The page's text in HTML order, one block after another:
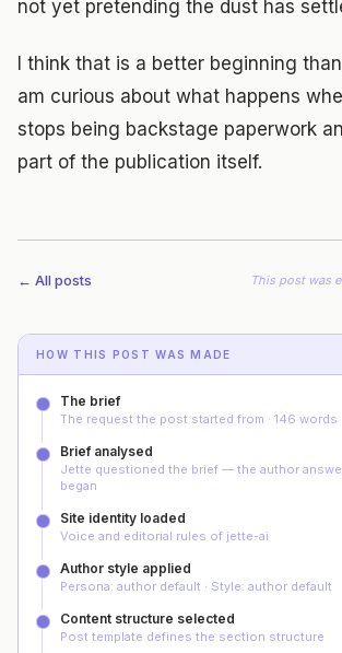
not yet pretending the dust has
I think that is a better beginning
am curious about what happens
stops being backstage paperwork
part of the publication itself.
← All posts This post was
HOW THIS POST WAS MADE
The brief
The request the post started from · 146 words
Brief analysed
Jette questioned the brief — the author
began
Site identity loaded
Voice and editorial rules of jette-ai
Author style applied
Persona: author default · Style: author default
Content structure selected
Post template defines the section structure